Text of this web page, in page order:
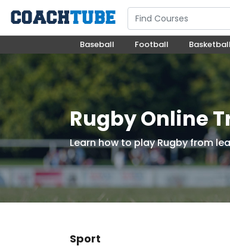
Baseball Football Basketball
Rugby Online
Learn how to play Rugby from
Sport